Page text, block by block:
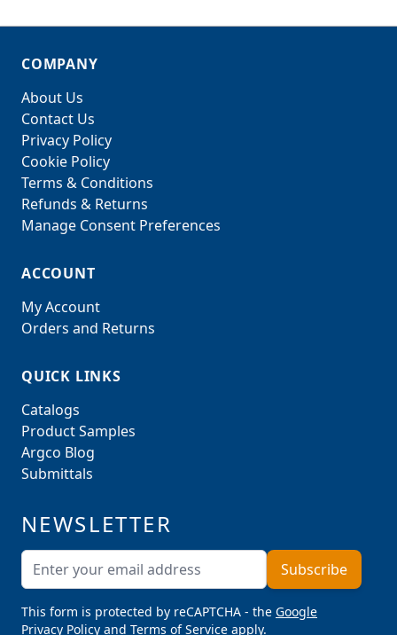
COMPANY
About Us
Contact Us
Privacy Policy
Cookie Policy
Terms & Conditions
Refunds & Returns
Manage Consent Preferences
ACCOUNT
My Account
Orders and Returns
QUICK LINKS
Catalogs
Product Samples
Argco Blog
Submittals
NEWSLETTER
Email AddressSubscribe
This form is protected by reCAPTCHA - the Google
Privacy Policy and Terms of Service apply.